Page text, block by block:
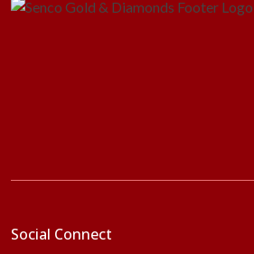
Social Connect